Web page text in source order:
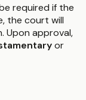
required if the
the court will
Upon approval,
or